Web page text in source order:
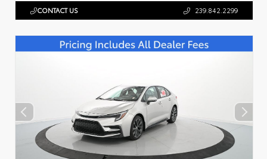
CONTACT US 239.842.2299